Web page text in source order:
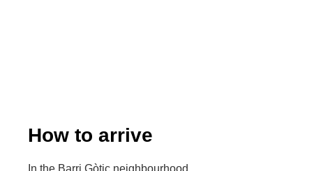
How to arrive
In the Barri Gòtic neighbourhood